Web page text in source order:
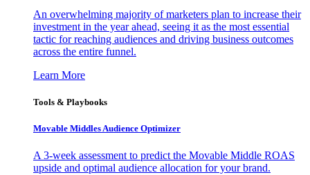
An overwhelming majority of marketers plan to increase their
investment in the year ahead, seeing it as the most essential
tactic for reaching audiences and driving business outcomes
across the entire funnel.
Learn More
Tools & Playbooks
Movable Middles Audience Optimizer
A 3-week assessment to predict the Movable Middle ROAS
upside and optimal audience allocation for your brand.